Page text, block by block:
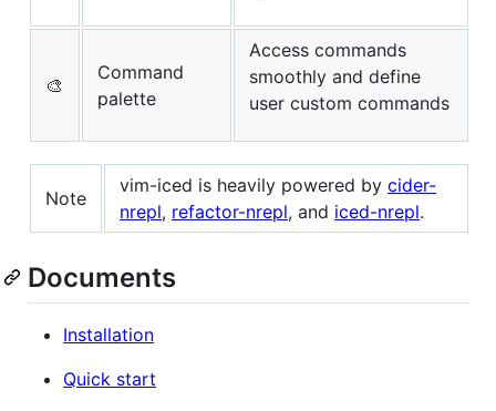
🎨
Command
palette
Access commands
smoothly and define
user custom commands
Note
vim-iced is heavily powered by cider-
nrepl, refactor-nrepl, and iced-nrepl.
Documents
Installation
Quick start